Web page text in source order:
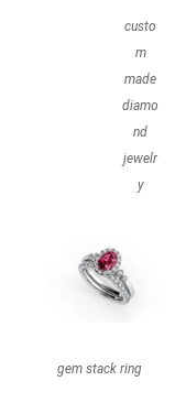
custo
m
made
diamo
nd
jewelr
y
gem stack ring